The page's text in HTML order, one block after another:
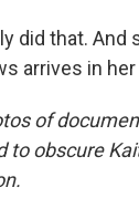
did that. And
arrives in
of
to obscure